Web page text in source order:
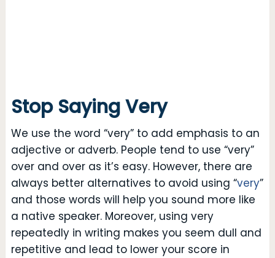
Stop Saying Very
We use the word “very” to add emphasis to an
adjective or adverb. People tend to use “very”
over and over as it’s easy. However, there are
always better alternatives to avoid using “very”
and those words will help you sound more like
a native speaker. Moreover, using very
repeatedly in writing makes you seem dull and
repetitive and lead to lower your score in